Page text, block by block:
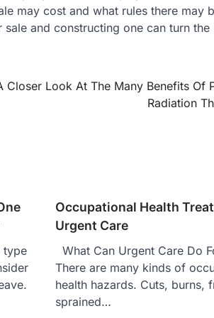
may cost and what rules there may
and constructing one can turn the
Closer Look At The Many Benefits Of
Radiation
type
Occupational Health
Urgent Care
What Can Urgent Care Do
There are many kinds of
health hazards. Cuts, burns,
sprained…